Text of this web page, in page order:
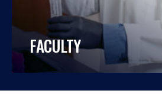
FACULTY